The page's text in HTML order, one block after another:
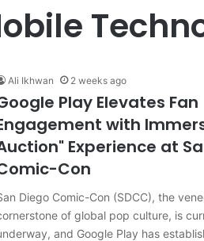
Ali Ikhwan 2 weeks ago
Play Elevates Fan
with
Experience at
Con
Diego Comic-Con (SDCC), the
of global pop culture, is
and Google Play has